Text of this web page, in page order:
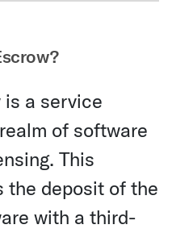
is a service
of software
This
the deposit of the
with a third-